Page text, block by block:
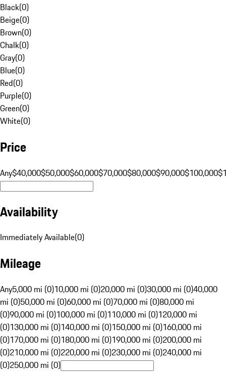
Black(0)
Beige(0)
Brown(0)
Chalk(0)
Gray(0)
Blue(0)
Red(0)
Purple(0)
Green(0)
White(0)
Price
Any$40,000$50,000$60,000$70,000$80,000$90,000$100,000
Availability
Immediately Available(0)
Mileage
Any5,000 mi (0)10,000 mi (0)20,000 mi (0)30,000 mi (0)40,000
mi (0)50,000 mi (0)60,000 mi (0)70,000 mi (0)80,000 mi
(0)90,000 mi (0)100,000 mi (0)110,000 mi (0)120,000 mi
(0)130,000 mi (0)140,000 mi (0)150,000 mi (0)160,000 mi
(0)170,000 mi (0)180,000 mi (0)190,000 mi (0)200,000 mi
(0)210,000 mi (0)220,000 mi (0)230,000 mi (0)240,000 mi
(0)250,000 mi (0)